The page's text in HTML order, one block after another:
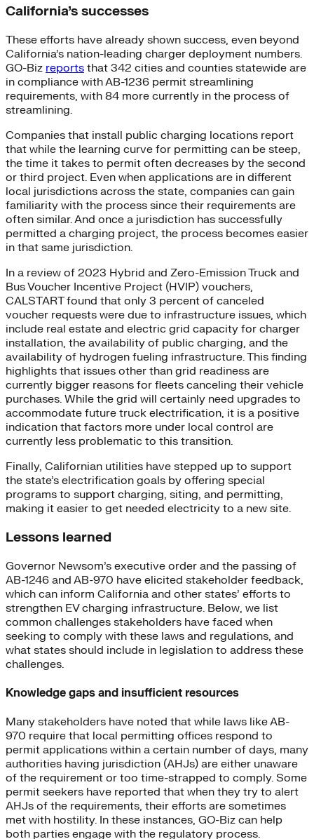
California’s successes
These efforts have already shown success, even beyond
California’s nation-leading charger deployment numbers.
GO-Biz reports that 342 cities and counties statewide are
in compliance with AB-1236 permit streamlining
requirements, with 84 more currently in the process of
streamlining.
Companies that install public charging locations report
that while the learning curve for permitting can be steep,
the time it takes to permit often decreases by the second
or third project. Even when applications are in different
local jurisdictions across the state, companies can gain
familiarity with the process since their requirements are
often similar. And once a jurisdiction has successfully
permitted a charging project, the process becomes easier
in that same jurisdiction.
In a review of 2023 Hybrid and Zero-Emission Truck and
Bus Voucher Incentive Project (HVIP) vouchers,
CALSTART found that only 3 percent of canceled
voucher requests were due to infrastructure issues, which
include real estate and electric grid capacity for charger
installation, the availability of public charging, and the
availability of hydrogen fueling infrastructure. This finding
highlights that issues other than grid readiness are
currently bigger reasons for fleets canceling their vehicle
purchases. While the grid will certainly need upgrades to
accommodate future truck electrification, it is a positive
indication that factors more under local control are
currently less problematic to this transition.
Finally, Californian utilities have stepped up to support
the state’s electrification goals by offering special
programs to support charging, siting, and permitting,
making it easier to get needed electricity to a new site.
Lessons learned
Governor Newsom’s executive order and the passing of
AB-1246 and AB-970 have elicited stakeholder feedback,
which can inform California and other states’ efforts to
strengthen EV charging infrastructure. Below, we list
common challenges stakeholders have faced when
seeking to comply with these laws and regulations, and
what states should include in legislation to address these
challenges.
Knowledge gaps and insufficient resources
Many stakeholders have noted that while laws like AB-
970 require that local permitting offices respond to
permit applications within a certain number of days, many
authorities having jurisdiction (AHJs) are either unaware
of the requirement or too time-strapped to comply. Some
permit seekers have reported that when they try to alert
AHJs of the requirements, their efforts are sometimes
met with hostility. In these instances, GO-Biz can help
both parties engage with the regulatory process.